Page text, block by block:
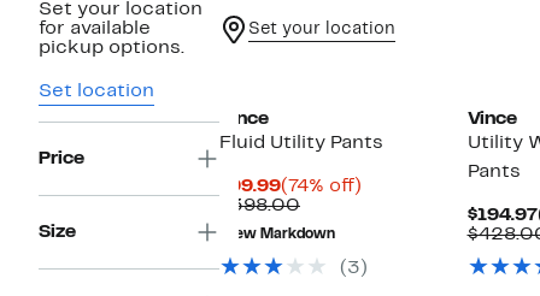
Set your location
for available
pickup options.
Set location
Price
Size
Set your location
Vince
Fluid Utility Pants
$99.99Current
Price
$99.99
(74% off)
$398.00Comparable
value
$398.00
New Markdown
(3)
Vince
Utility
Pants
$194.97